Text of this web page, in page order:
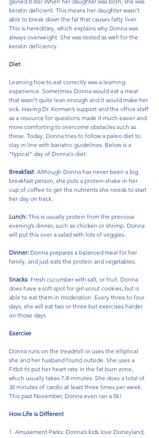
keratin deficient. This means her daughter wasn’t
able to break down the fat that causes fatty liver.
This is hereditary, which explains why Donna was
always overweight. She was tested as well for the
keratin deficiency.
Diet
Learning how to eat correctly was a learning
experience. Sometimes Donna would eat a meat
that wasn’t quite lean enough and it would make her
sick. Having Dr. Korman’s support and the office staff
as a resource for questions made it much easier and
more comforting to overcome obstacles such as
these. Today, Donna tries to follow a paleo diet to
stay in line with bariatric guidelines. Below is a
"typical" day of Donna's diet:
Breakfast: Although Donna has never been a big
breakfast person, she puts a protein shake in her
cup of coffee to get the nutrients she needs to start
her day on track.
Lunch: This is usually protein from the previous
evening’s dinner, such as chicken or shrimp. Donna
will put this over a salad with lots of veggies.
Dinner: Donna prepares a balanced meal for her
family, and just eats the protein and vegetables.
Snacks: Fresh cucumber with salt, or fruit. Donna
does have a soft spot for girl scout cookies, but is
able to eat them in moderation. Every three to four
days, she will eat two or three but exercises harder
on those days.
Exercise
Donna runs on the treadmill or uses the elliptical
she and her husband found outside. She uses a
Fitbit to put her heart rate in the fat burn zone,
which usually takes 7-8 minutes. She does a total of
30 minutes of cardio at least three times per week.
This past November, Donna even ran a 5k!
How Life is Different
1. Amusement Parks: Donna’s kids love Disneyland,